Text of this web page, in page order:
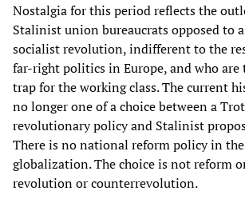
Nostalgia for this period reflects the
Stalinist union bureaucrats opposed to
socialist revolution, indifferent to the
far-right politics in Europe, and who are
trap for the working class. The current
no longer one of a choice between a
revolutionary policy and Stalinist
There is no national reform policy in
globalization. The choice is not reform
revolution or counterrevolution.